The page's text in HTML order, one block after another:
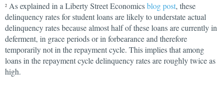
2 As explained in a Liberty Street Economicsblog post, these
delinquency rates for student loans are likely to understate actual
delinquency rates because almost half of these loans are currently in
deferment, in grace periods or in forbearance and therefore
temporarily not in the repayment cycle. This implies that among
loans in the repayment cycle delinquency rates are roughly twice as
high.